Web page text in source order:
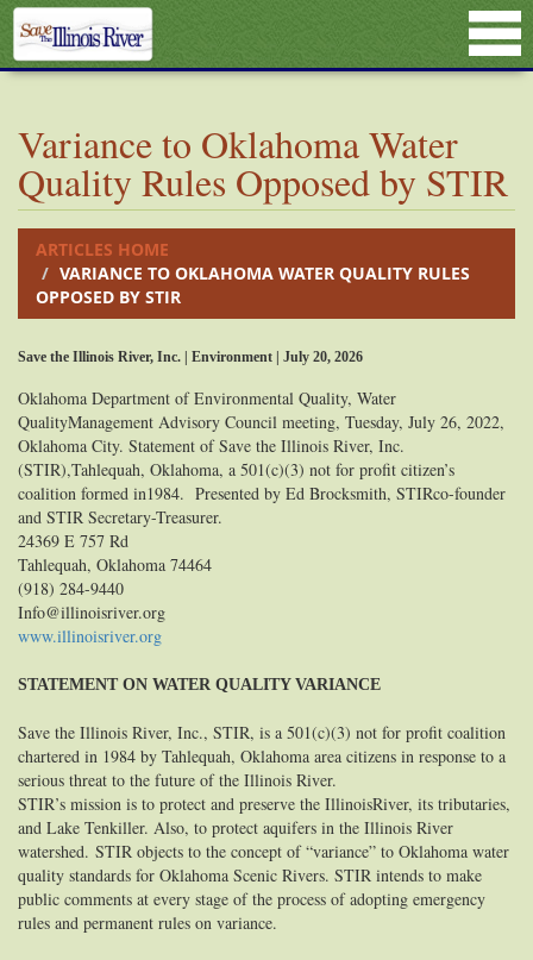
Variance to Oklahoma Water
Quality Rules Opposed by STIR
ARTICLES HOME
VARIANCE TO OKLAHOMA WATER QUALITY RULES
OPPOSED BY STIR
Save the Illinois River, Inc. | Environment | July 20, 2026
Oklahoma Department of Environmental Quality, Water
QualityManagement Advisory Council meeting, Tuesday, July 26, 2022,
Oklahoma City. Statement of Save the Illinois River, Inc.
(STIR),Tahlequah, Oklahoma, a 501(c)(3) not for profit citizen’s
coalition formed in1984. Presented by Ed Brocksmith, STIRco-founder
and STIR Secretary-Treasurer.
24369 E 757 Rd
Tahlequah, Oklahoma 74464
(918) 284-9440
Info@illinoisriver.org
www.illinoisriver.org
STATEMENT ON WATER QUALITY VARIANCE
Save the Illinois River, Inc., STIR, is a 501(c)(3) not for profit coalition
chartered in 1984 by Tahlequah, Oklahoma area citizens in response to a
serious threat to the future of the Illinois River.
STIR’s mission is to protect and preserve the IllinoisRiver, its tributaries,
and Lake Tenkiller. Also, to protect aquifers in the Illinois River
watershed. STIR objects to the concept of “variance” to Oklahoma water
quality standards for Oklahoma Scenic Rivers. STIR intends to make
public comments at every stage of the process of adopting emergency
rules and permanent rules on variance.